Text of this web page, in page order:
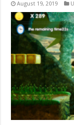
August 19, 2019